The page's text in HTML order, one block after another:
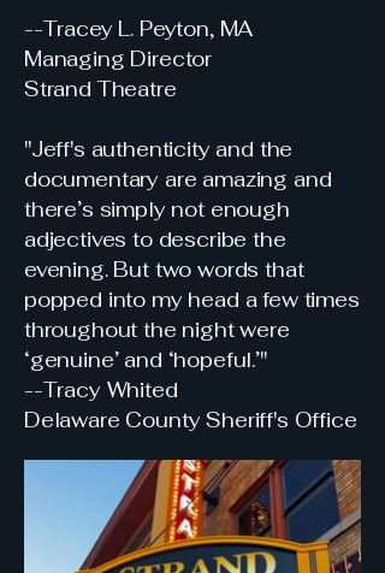
--Tracey L. Peyton, MA
Managing Director
Strand Theatre
"Jeff's authenticity and the
documentary are amazing and
there’s simply not enough
adjectives to describe the
evening. But two words that
popped into my head a few times
throughout the night were
‘genuine’ and ‘hopeful.’"
--Tracy Whited
Delaware County Sheriff's Office